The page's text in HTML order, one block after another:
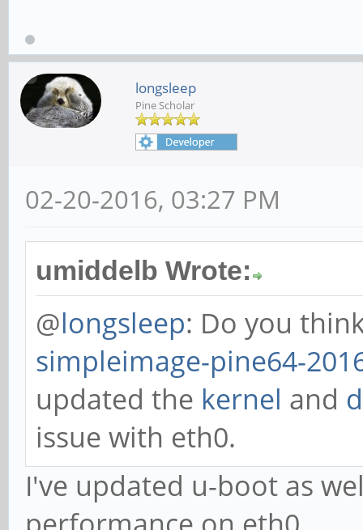
longsleep
Pine Scholar
02-20-2016, 03:27 PM
umiddelb Wrote:
@longsleep: Do you
simpleimage-pine64-
updated the kernel and
issue with eth0.
I've updated u-boot as